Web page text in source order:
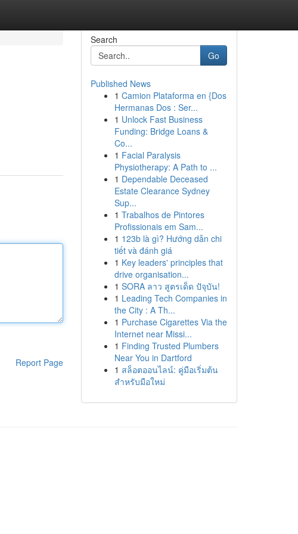
Report Page
Search
Go
Published News
1 Camion Plataforma en {Dos
Hermanas Dos : Ser...
1 Unlock Fast Business
Funding: Bridge Loans &
Co...
1 Facial Paralysis
Physiotherapy: A Path to ...
1 Dependable Deceased
Estate Clearance Sydney
Sup...
1 Trabalhos de Pintores
Profissionais em Sam...
1 123b là gì? Hướng dẫn chi
tiết và đánh giá
1 Key leaders' principles that
drive organisation...
1 SORA ลาว สูตรเด็ด ปัจุบัน!
1 Leading Tech Companies in
the City : A Th...
1 Purchase Cigarettes Via the
Internet near Missi...
1 Finding Trusted Plumbers
Near You in Dartford
1 สล็อตออนไลน์: คู่มือเริ่มต้น
สำหรับมือใหม่